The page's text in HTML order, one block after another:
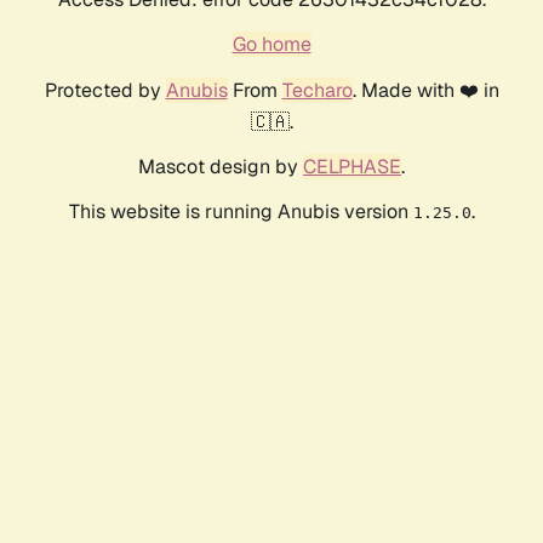
Go home
Protected by AnubisFrom Techaro. Made with ❤️ in
🇨🇦.
Mascot design by CELPHASE.
This website is running Anubis version 1.25.0.